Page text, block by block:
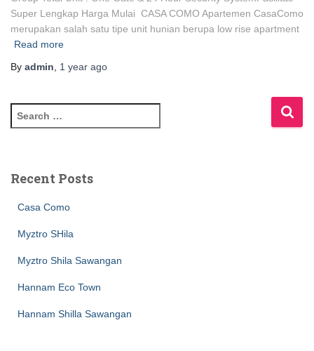
Super Lengkap Harga Mulai CASA COMO Apartemen CasaComo
merupakan salah satu tipe unit hunian berupa low rise apartment
Read more
By admin, 1 year ago
Recent Posts
Casa Como
Myztro SHila
Myztro Shila Sawangan
Hannam Eco Town
Hannam Shilla Sawangan